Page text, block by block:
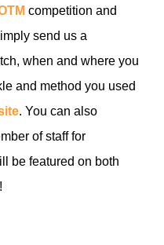
competition and
send us a
when and where you
and method you used
. You can also
of staff for
be featured on both